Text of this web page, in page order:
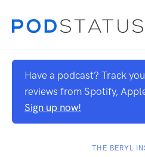
Have a podcast? Track
reviews from Spotify,
Sign up now!
THE BERYL